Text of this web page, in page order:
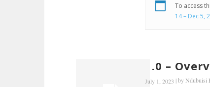
To access
14 – Dec 5,
1.0 –
July 1, 2023 |byNdubuisi